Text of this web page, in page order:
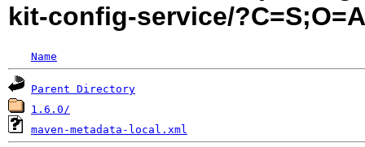
kit-config-service/?C=S;O=A
Name
Parent Directory
1.6.0/
maven-metadata-local.xml